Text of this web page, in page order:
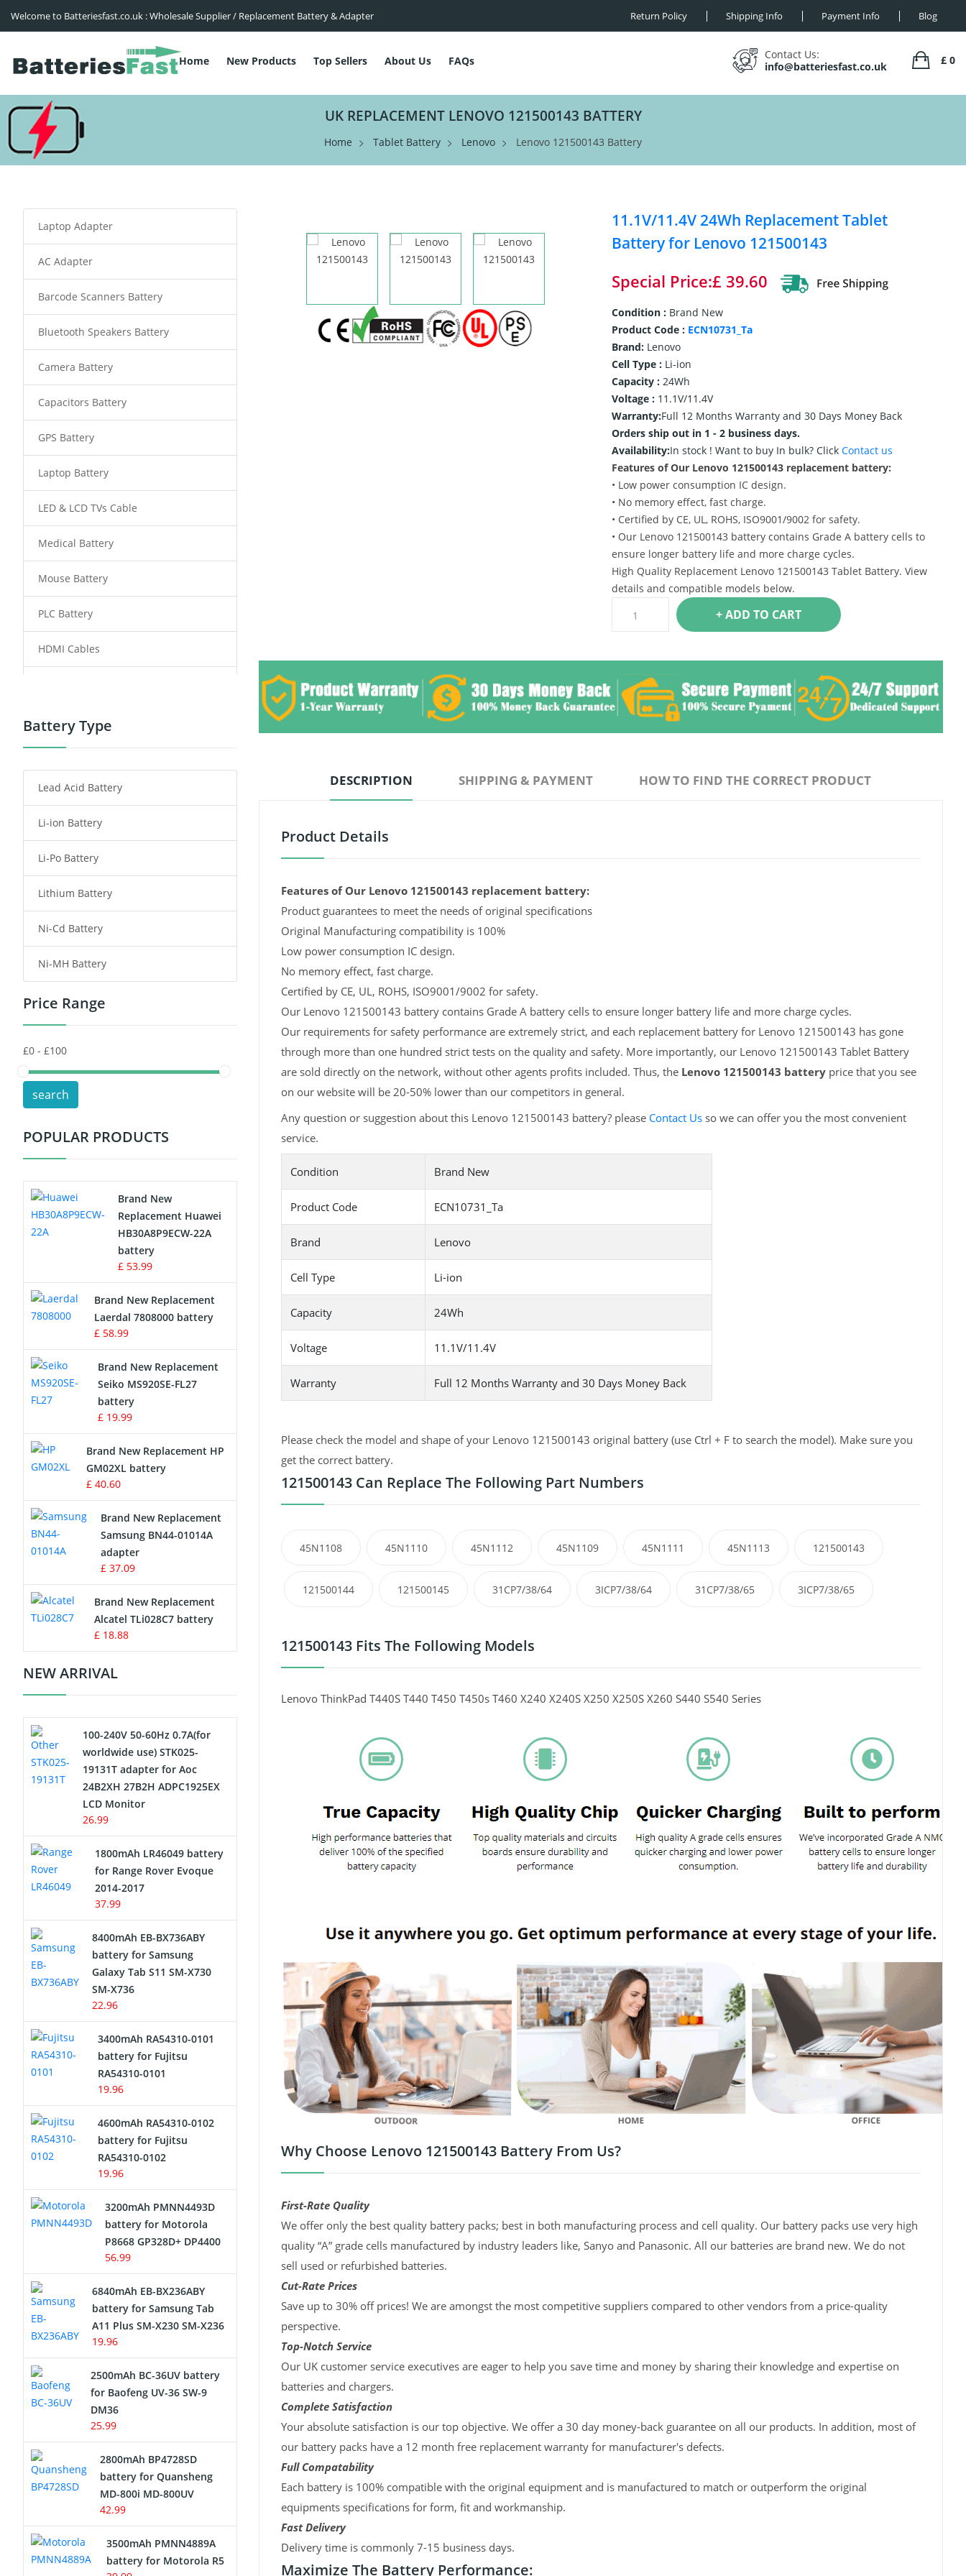
Welcome to Batteriesfast.co.uk : Wholesale Supplier / Replacement Battery & Adapter Return Policy Shipping Info Payment Info Blog
Home New Products Top Sellers About Us FAQs
Contact Us:
info@batteriesfast.co.uk
£ 0
UK REPLACEMENT LENOVO 121500143 BATTERY
Home Tablet Battery Lenovo Lenovo 121500143 Battery
11.1V/11.4V 24Wh Replacement Tablet
Battery for Lenovo 121500143
Special Price:£ 39.60
Condition : Brand New
Product Code : ECN10731_Ta
Brand:Lenovo
Cell Type : Li-ion
Capacity : 24Wh
Voltage : 11.1V/11.4V
Warranty:Full 12 Months Warranty and 30 Days Money Back
Orders ship out in 1 - 2 business days.
Availability:In stock ! Want to buy In bulk? Click Contact us
Features of Our Lenovo 121500143 replacement battery:
• Low power consumption IC design.
• No memory effect, fast charge.
• Certified by CE, UL, ROHS, ISO9001/9002 for safety.
• Our Lenovo 121500143 battery contains Grade A battery cells to
ensure longer battery life and more charge cycles.
High Quality Replacement Lenovo 121500143 Tablet Battery. View
details and compatible models below.
+ ADD TO CART
DESCRIPTION SHIPPING & PAYMENT HOW TO FIND THE CORRECT PRODUCT
Product Details
Features of Our Lenovo 121500143 replacement battery:
Product guarantees to meet the needs of original specifications
Original Manufacturing compatibility is 100%
Low power consumption IC design.
No memory effect, fast charge.
Certified by CE, UL, ROHS, ISO9001/9002 for safety.
Our Lenovo 121500143 battery contains Grade A battery cells to ensure longer battery life and more charge cycles.
Our requirements for safety performance are extremely strict, and each replacement battery for Lenovo 121500143 has gone
through more than one hundred strict tests on the quality and safety. More importantly, our Lenovo 121500143 Tablet Battery
are sold directly on the network, without other agents profits included. Thus, the Lenovo 121500143 batteryprice that you see
on our website will be 20-50% lower than our competitors in general.
Any question or suggestion about this Lenovo 121500143 battery? please Contact Usso we can offer you the most convenient
service.
Condition Brand New
Product Code ECN10731_Ta
Brand Lenovo
Cell Type Li-ion
Capacity 24Wh
Voltage 11.1V/11.4V
Warranty Full 12 Months Warranty and 30 Days Money Back
Please check the model and shape of your Lenovo 121500143 original battery (use Ctrl + F to search the model). Make sure you
get the correct battery.
121500143 Can Replace The Following Part Numbers
45N1108 45N1110 45N1112 45N1109 45N1111 45N1113 121500143
121500144 121500145 31CP7/38/64 3ICP7/38/64 31CP7/38/65 3ICP7/38/65
121500143 Fits The Following Models
Lenovo ThinkPad T440S T440 T450 T450s T460 X240 X240S X250 X250S X260 S440 S540 Series
Why Choose Lenovo 121500143 Battery From Us?
First-Rate Quality
We offer only the best quality battery packs; best in both manufacturing process and cell quality. Our battery packs use very high
quality “A” grade cells manufactured by industry leaders like, Sanyo and Panasonic. All our batteries are brand new. We do not
sell used or refurbished batteries.
Cut-Rate Prices
Save up to 30% off prices! We are amongst the most competitive suppliers compared to other vendors from a price-quality
perspective.
Top-Notch Service
Our UK customer service executives are eager to help you save time and money by sharing their knowledge and expertise on
batteries and chargers.
Complete Satisfaction
Your absolute satisfaction is our top objective. We offer a 30 day money-back guarantee on all our products. In addition, most of
our battery packs have a 12 month free replacement warranty for manufacturer's defects.
Full Compatability
Each battery is 100% compatible with the original equipment and is manufactured to match or outperform the original
equipments specifications for form, fit and workmanship.
Fast Delivery
Delivery time is commonly 7-15 business days.
Maximize The Battery Performance:
Laptop Adapter
AC Adapter
Barcode Scanners Battery
Bluetooth Speakers Battery
Camera Battery
Capacitors Battery
GPS Battery
Laptop Battery
LED & LCD TVs Cable
Medical Battery
Mouse Battery
PLC Battery
HDMI Cables
Power Tool Battery
Radio Communication Battery
Tablet Battery
Smart Watch Battery
Wireless Router Battery
Consumer Electronics Battery
Headphones Battery
Toys Battery
POS Terminals & Machines
Test Equipment Battery
Vacuum Cleaner Battery
Drone Battery
Crane Remote Control Battery
Radio Equipment Battery Chargers
Survey Equipment Charger
Game Console Battery
Apple iPod Battery
Key Fob Battery
Vacuum Robot Battery
Button Cell Battery
Standard Battery
Crane Remote Control Battery
Charger
Camcorder Battery
USB Cables
Hair Clipper and Shaver Battery
Video Doorbell Battery
Alarm Battery
Cordless Phone Battery
Network Cameras Battery
Battery Type
Lead Acid Battery
Li-ion Battery
Li-Po Battery
Lithium Battery
Ni-Cd Battery
Ni-MH Battery
Price Range
search
POPULAR PRODUCTS
Brand New
Replacement Huawei
HB30A8P9ECW-22A
battery
£ 53.99
Brand New Replacement
Laerdal 7808000 battery
£ 58.99
Brand New Replacement
Seiko MS920SE-FL27
battery
£ 19.99
Brand New Replacement HP
GM02XL battery
£ 40.60
Brand New Replacement
Samsung BN44-01014A
adapter
£ 37.09
Brand New Replacement
Alcatel TLi028C7 battery
£ 18.88
NEW ARRIVAL
100-240V 50-60Hz 0.7A(for
worldwide use) STK025-
19131T adapter for Aoc
24B2XH 27B2H ADPC1925EX
LCD Monitor
26.99
1800mAh LR46049 battery
for Range Rover Evoque
2014-2017
37.99
8400mAh EB-BX736ABY
battery for Samsung
Galaxy Tab S11 SM-X730
SM-X736
22.96
3400mAh RA54310-0101
battery for Fujitsu
RA54310-0101
19.96
4600mAh RA54310-0102
battery for Fujitsu
RA54310-0102
19.96
3200mAh PMNN4493D
battery for Motorola
P8668 GP328D+ DP4400
56.99
6840mAh EB-BX236ABY
battery for Samsung Tab
A11 Plus SM-X230 SM-X236
19.96
2500mAh BC-36UV battery
for Baofeng UV-36 SW-9
DM36
25.99
2800mAh BP4728SD
battery for Quansheng
MD-800i MD-800UV
42.99
3500mAh PMNN4889A
battery for Motorola R5